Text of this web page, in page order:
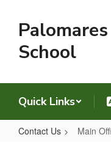
main
contentSchool
Quick Links
Contact Us Main